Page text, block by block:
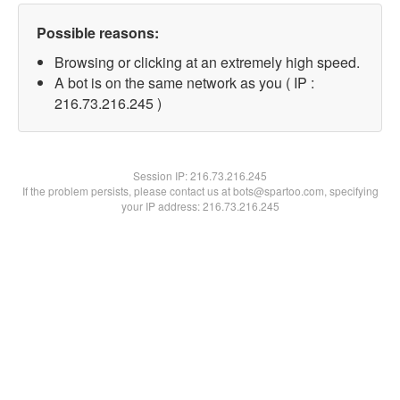
Possible reasons:
Browsing or clicking at an extremely high speed.
A bot is on the same network as you ( IP :
216.73.216.245 )
Session IP:216.73.216.245
If the problem persists, please contact us at bots@spartoo.com, specifying
your IP address: 216.73.216.245